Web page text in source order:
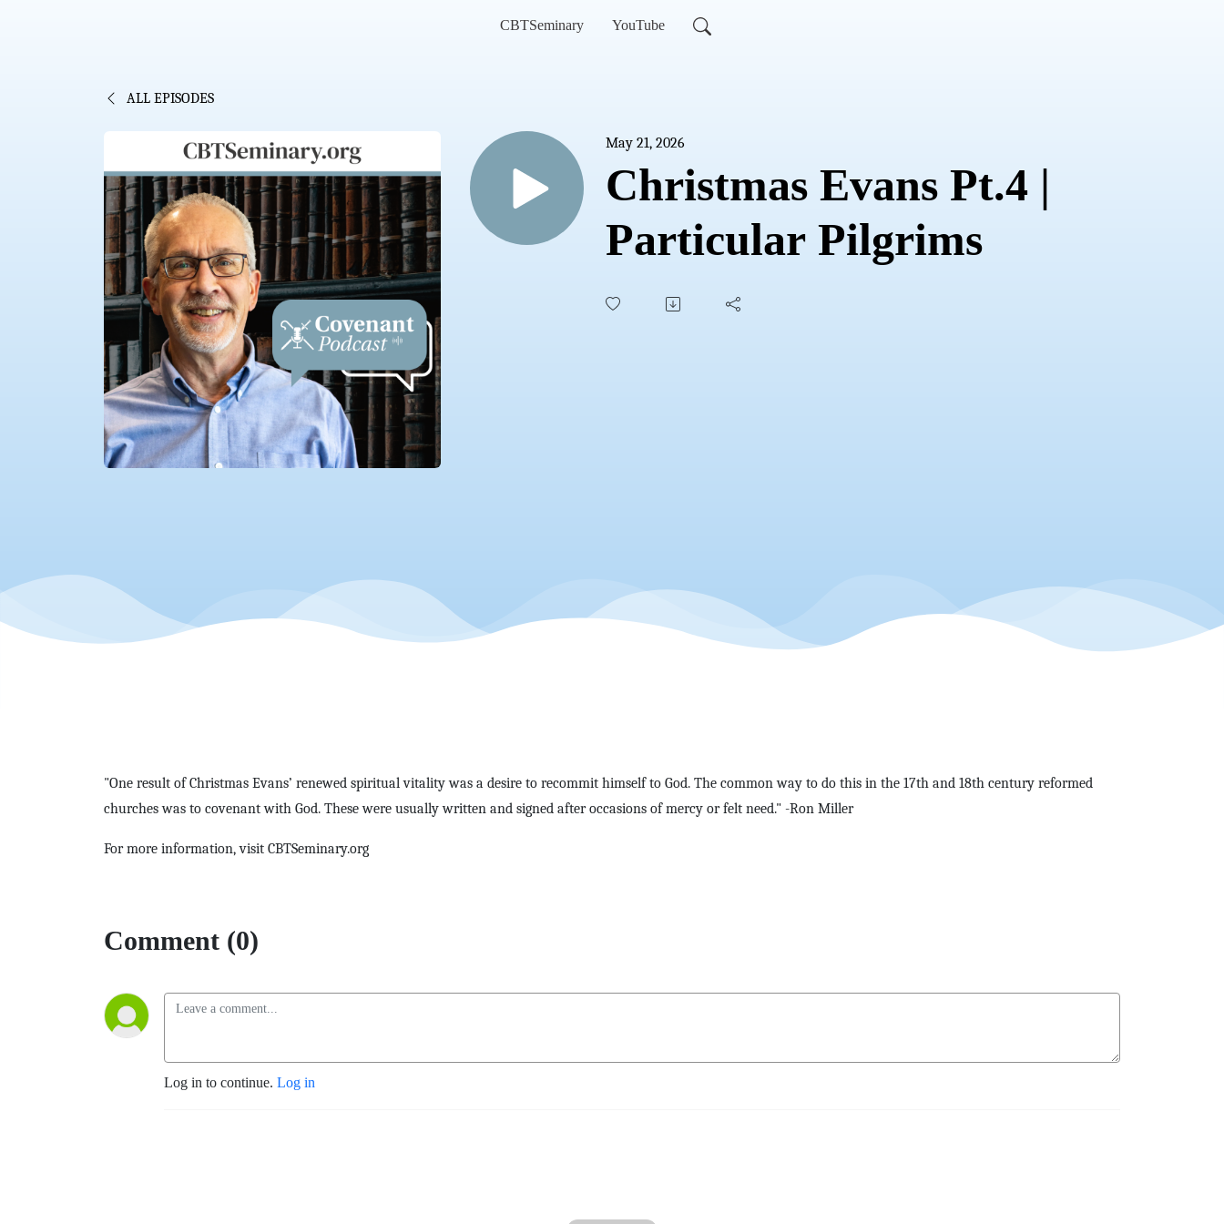
CBTSeminary YouTube
ALL EPISODES
May 21, 2026
Christmas Evans Pt.4 |
Particular Pilgrims
"One result of Christmas Evans’ renewed spiritual vitality was a desire to recommit himself to God. The common way to do this in the 17th and 18th century reformed
churches was to covenant with God. These were usually written and signed after occasions of mercy or felt need." -Ron Miller
For more information, visit CBTSeminary.org
Comment (0)
Log in to continue. Log in